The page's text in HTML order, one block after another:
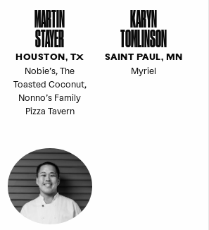
MARTIN
STAYER
HOUSTON, TX
Nobie’s, The
Toasted Coconut,
Nonno’s Family
Pizza Tavern
KARYN
TOMLINSON
SAINT PAUL, MN
Myriel